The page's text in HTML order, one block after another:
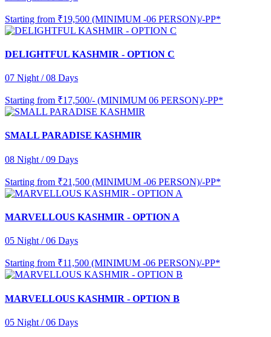
Starting from ₹19,500 (MINIMUM -06 PERSON)/-PP*
DELIGHTFUL KASHMIR - OPTION C
07 Night / 08 Days
Starting from ₹17,500/- (MINIMUM 06 PERSON)/-PP*
SMALL PARADISE KASHMIR
08 Night / 09 Days
Starting from ₹21,500 (MINIMUM -06 PERSON)/-PP*
MARVELLOUS KASHMIR - OPTION A
05 Night / 06 Days
Starting from ₹11,500 (MINIMUM -06 PERSON)/-PP*
MARVELLOUS KASHMIR - OPTION B
05 Night / 06 Days